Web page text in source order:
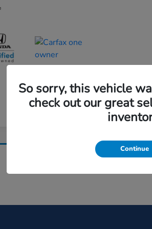
So sorry, this vehicle
check out our great
Continue